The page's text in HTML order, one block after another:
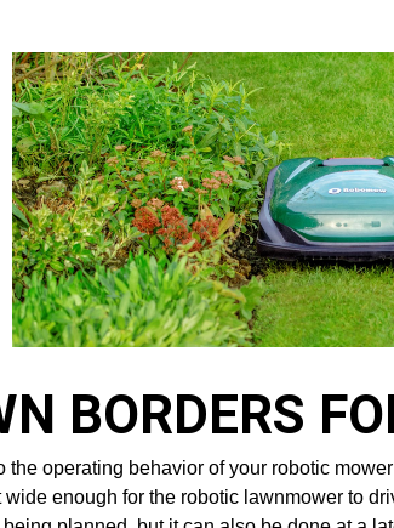
BORDERS
operating behavior of your robotic
enough for the robotic lawnmower to